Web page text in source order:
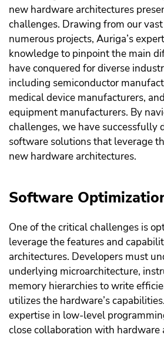
new hardware architectures
challenges. Drawing from our
numerous projects, Auriga’s
knowledge to pinpoint the main
have conquered for diverse
including semiconductor
medical device manufacturers,
equipment manufacturers. By
challenges, we have successfully
software solutions that leverage
new hardware architectures.
Software
One of the critical challenges is
leverage the features and
architectures. Developers must
underlying microarchitecture,
memory hierarchies to write
utilizes the hardware’s
expertise in low-level
close collaboration with hardware